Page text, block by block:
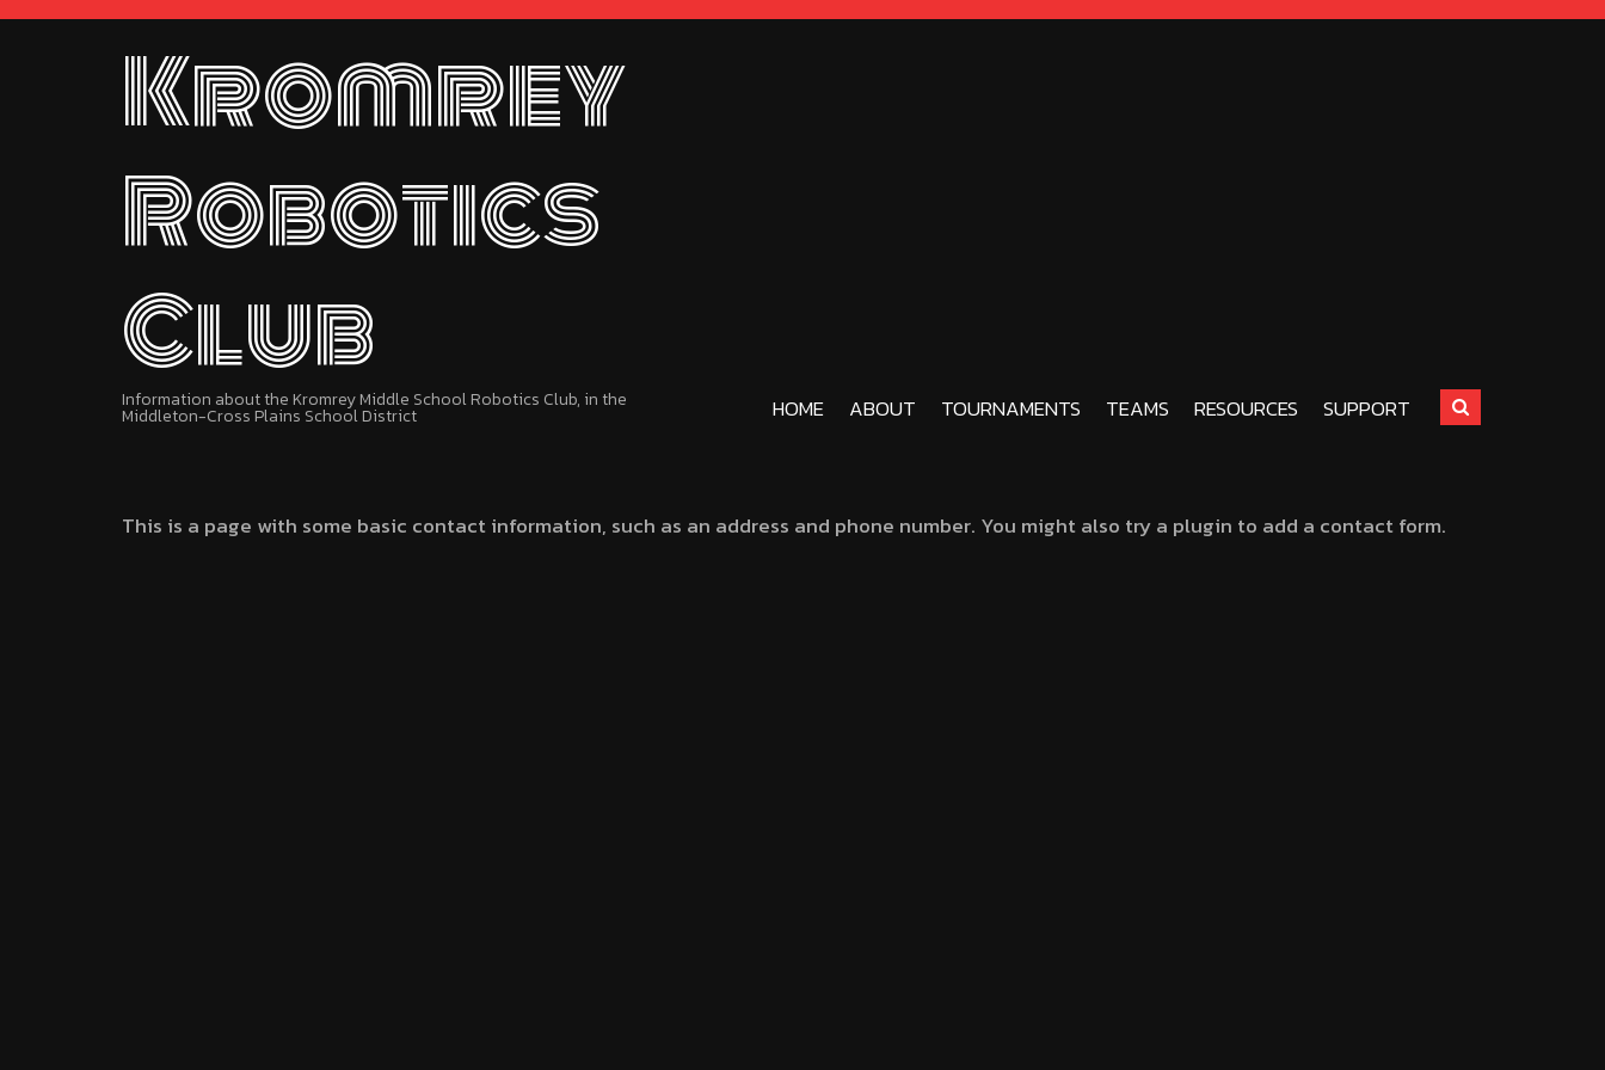
Kromrey
Robotics
Club
Information about the Kromrey Middle School Robotics Club, in the
Middleton-Cross Plains School District HOME ABOUT TOURNAMENTS TEAMS RESOURCES SUPPORT
This is a page with some basic contact information, such as an address and phone number. You might also try a plugin to add a contact form.